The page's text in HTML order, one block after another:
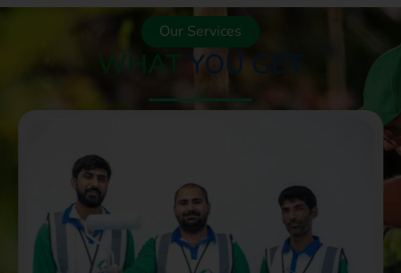
Our Services
WHAT YOU GET